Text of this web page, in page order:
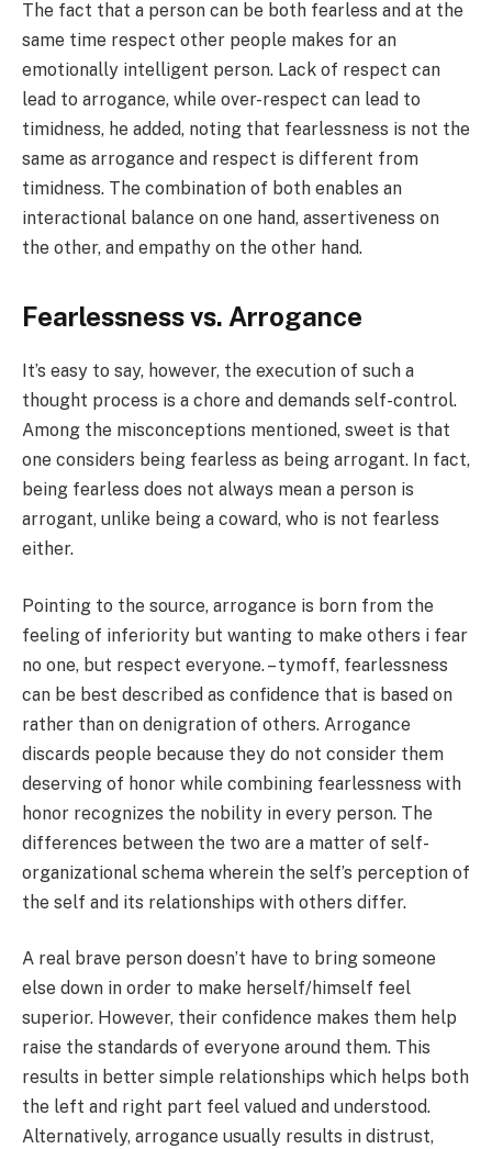
The fact that a person can be both fearless and at the
same time respect other people makes for an
emotionally intelligent person. Lack of respect can
lead to arrogance, while over-respect can lead to
timidness, he added, noting that fearlessness is not the
same as arrogance and respect is different from
timidness. The combination of both enables an
interactional balance on one hand, assertiveness on
the other, and empathy on the other hand.
Fearlessness vs. Arrogance
It’s easy to say, however, the execution of such a
thought process is a chore and demands self-control.
Among the misconceptions mentioned, sweet is that
one considers being fearless as being arrogant. In fact,
being fearless does not always mean a person is
arrogant, unlike being a coward, who is not fearless
either.
Pointing to the source, arrogance is born from the
feeling of inferiority but wanting to make others i fear
no one, but respect everyone. – tymoff, fearlessness
can be best described as confidence that is based on
rather than on denigration of others. Arrogance
discards people because they do not consider them
deserving of honor while combining fearlessness with
honor recognizes the nobility in every person. The
differences between the two are a matter of self-
organizational schema wherein the self’s perception of
the self and its relationships with others differ.
A real brave person doesn’t have to bring someone
else down in order to make herself/himself feel
superior. However, their confidence makes them help
raise the standards of everyone around them. This
results in better simple relationships which helps both
the left and right part feel valued and understood.
Alternatively, arrogance usually results in distrust,